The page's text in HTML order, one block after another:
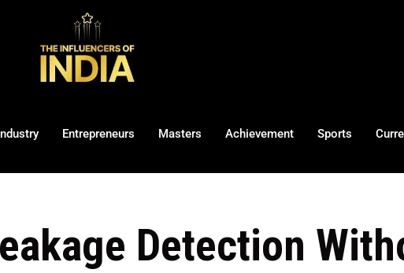
Entrepreneurs Masters Achievement Sports
Detection